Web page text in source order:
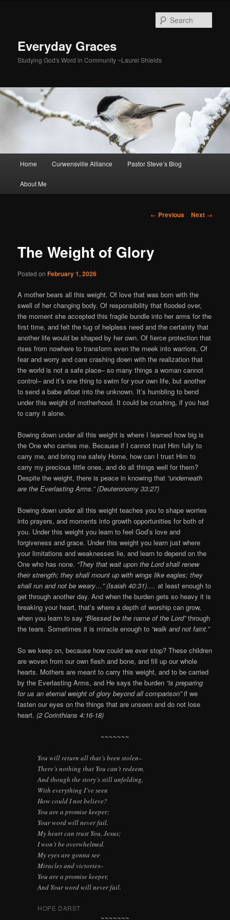
Everyday Graces
Studying God's Word in Community ~Laurel Shields
Home Curwensville Alliance Pastor Steve’s Blog
About Me
Post
← Previous Next →
The Weight of Glory
Posted onFebruary 1, 2026
A mother bears all this weight. Of love that was born with the
swell of her changing body. Of responsibility that flooded over,
the moment she accepted this fragile bundle into her arms for the
first time, and felt the tug of helpless need and the certainty that
another life would be shaped by her own. Of fierce protection that
rises from nowhere to transform even the meek into warriors. Of
fear and worry and care crashing down with the realization that
the world is not a safe place– so many things a woman cannot
control– and it’s one thing to swim for your own life, but another
to send a babe afloat into the unknown. It’s humbling to bend
under this weight of motherhood. It could be crushing, if you had
to carry it alone.
Bowing down under all this weight is where I learned how big is
the One who carries me. Because if I cannot trust Him fully to
carry me, and bring me safely Home, how can I trust Him to
carry my precious little ones, and do all things well for them?
Despite the weight, there is peace in knowing that “underneath
are the Everlasting Arms.” (Deuteronomy 33:27)
Bowing down under all this weight teaches you to shape worries
into prayers, and moments into growth opportunities for both of
you. Under this weight you learn to feel God’s love and
forgiveness and grace. Under this weight you learn just where
your limitations and weaknesses lie, and learn to depend on the
One who has none. “They that wait upon the Lord shall renew
their strength; they shall mount up with wings like eagles; they
shall run and not be weary…” (Isaiah 40:31)….at least enough to
get through another day. And when the burden gets so heavy it is
breaking your heart, that’s where a depth of worship can grow,
when you learn to say “Blessed be the name of the Lord”through
the tears. Sometimes it is miracle enough to “walk and not faint.”
So we keep on, because how could we ever stop? These children
are woven from our own flesh and bone, and fill up our whole
hearts. Mothers are meant to carry this weight, and to be carried
by the Everlasting Arms, and He says the burden “is preparing
for us an eternal weight of glory beyond all comparison”if we
fasten our eyes on the things that are unseen and do not lose
heart. (2 Corinthians 4:16-18)
~~~~~~~
You will return all that’s been stolen–
There’s nothing that You can’t redeem.
And though the story’s still unfolding,
With everything I’ve seen
How could I not believe?
You are a promise keeper;
Your word will never fail.
My heart can trust You, Jesus;
I won’t be overwhelmed.
My eyes are gonna see
Miracles and victories–
You are a promise keeper,
And Your word will never fail.
HOPE DARST
~~~~~~~